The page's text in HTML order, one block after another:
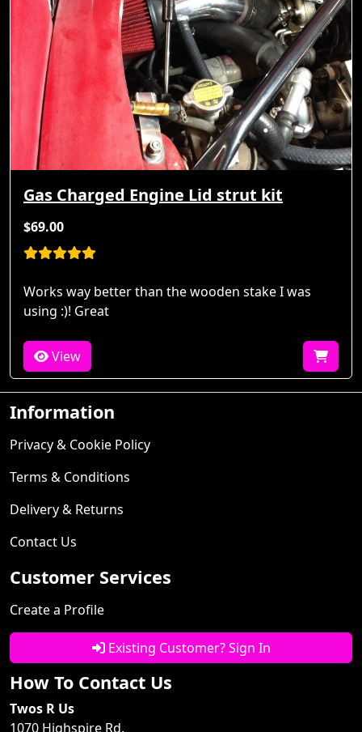
Gas Charged Engine Lid strut kit
$69.00
Works way better than the wooden stake I was
using :)! Great
View
Information
Privacy & Cookie Policy
Terms & Conditions
Delivery & Returns
Contact Us
Customer Services
Create a Profile
Existing Customer? Sign In
How To Contact Us
Twos R Us
1070 Highspire Rd.